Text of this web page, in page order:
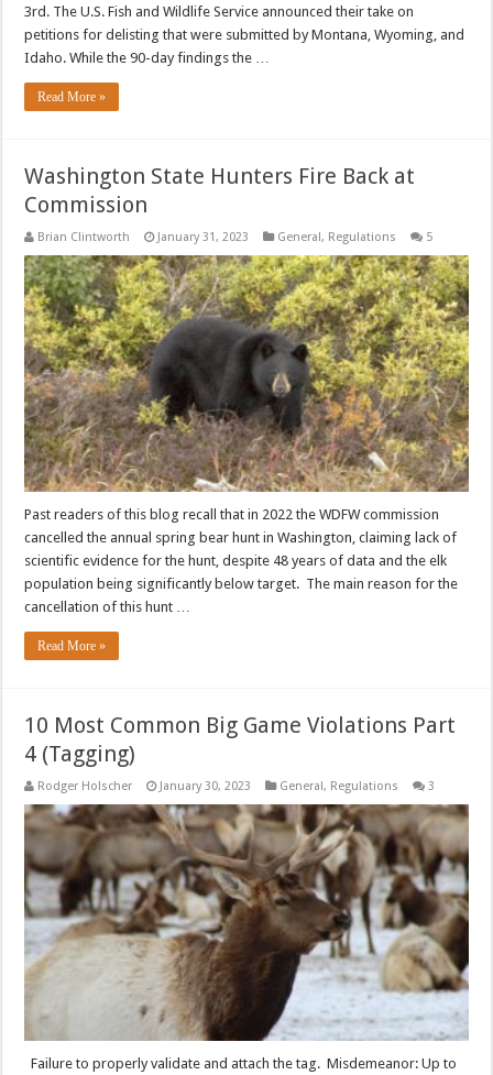
3rd. The U.S. Fish and Wildlife Service announced their take on
petitions for delisting that were submitted by Montana, Wyoming, and
Idaho. While the 90-day findings the …
Read More »
Washington State Hunters Fire Back at
Commission
Brian Clintworth January 31, 2023 General, Regulations 5
Past readers of this blog recall that in 2022 the WDFW commission
cancelled the annual spring bear hunt in Washington, claiming lack of
scientific evidence for the hunt, despite 48 years of data and the elk
population being significantly below target. The main reason for the
cancellation of this hunt …
Read More »
10 Most Common Big Game Violations Part
4 (Tagging)
Rodger Holscher January 30, 2023 General, Regulations 3
Failure to properly validate and attach the tag. Misdemeanor: Up to